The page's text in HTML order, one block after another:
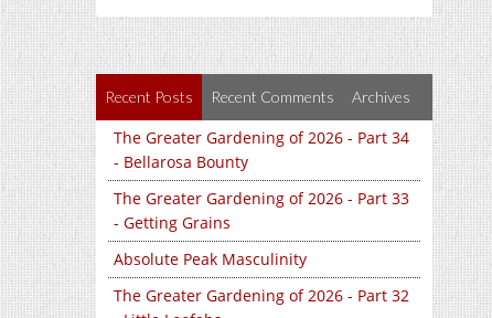
Recent Posts Recent Comments Archives
The Greater Gardening of 2026 - Part 34
- Bellarosa Bounty
The Greater Gardening of 2026 - Part 33
- Getting Grains
Absolute Peak Masculinity
The Greater Gardening of 2026 - Part 32